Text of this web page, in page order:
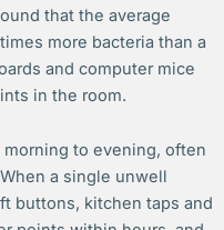
that the average
more bacteria than a
and computer mice
in the room.
to evening, often
a single unwell
buttons, kitchen taps and